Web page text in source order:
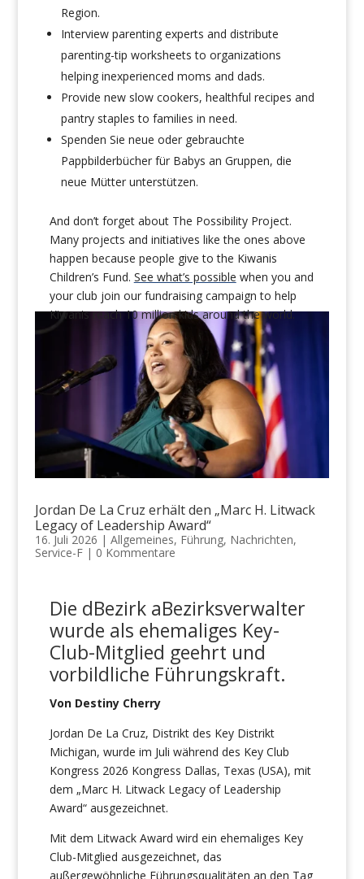
Region.
Interviewparenting experts and distribute
parenting-tip worksheets to organizations
helping inexperienced moms and dads.
Provide new slow cookers, healthful recipes and
pantry staples to families in need.
Spenden Sie neue oder gebrauchte
Pappbilderbücher für Babys an Gruppen, die
neue Mütter unterstützen.
And don’t forget about The Possibility Project.
Many projects and initiatives like the ones above
happen because people give to the Kiwanis
Children’s Fund. See what’s possible when you and
your club join our fundraising campaign to help
Kiwanis reach 10 million kids around the world.
Jordan De La Cruz erhält den „Marc H. Litwack
Legacy of Leadership Award“
16. Juli 2026 | Allgemeines, Führung, Nachrichten,
Service-F| 0 Kommentare
Die dBezirk aBezirksverwalter
wurde als ehemaliges Key-
Club-Mitglied geehrt und
vorbildliche Führungskraft.
Von Destiny Cherry
Jordan De La Cruz, Distrikt des Key Distrikt
Michigan, wurde im Juli während des Key Club
Kongress 2026 Kongress Dallas, Texas (USA), mit
dem „Marc H. Litwack Legacy of Leadership
Award“ ausgezeichnet.
Mit dem Litwack Award wird ein ehemaliges Key
Club-Mitglied ausgezeichnet, das
außergewöhnliche Führungsqualitäten an den Tag